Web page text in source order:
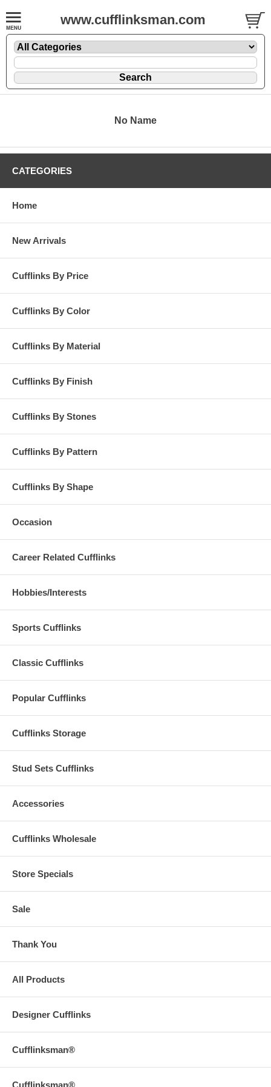
www.cufflinksman.com
No Name
CATEGORIES
Home
New Arrivals
Cufflinks By Price
Cufflinks By Color
Cufflinks By Material
Cufflinks By Finish
Cufflinks By Stones
Cufflinks By Pattern
Cufflinks By Shape
Occasion
Career Related Cufflinks
Hobbies/Interests
Sports Cufflinks
Classic Cufflinks
Popular Cufflinks
Cufflinks Storage
Stud Sets Cufflinks
Accessories
Cufflinks Wholesale
Store Specials
Sale
Thank You
All Products
Designer Cufflinks
Cufflinksman®
Cufflinksman®